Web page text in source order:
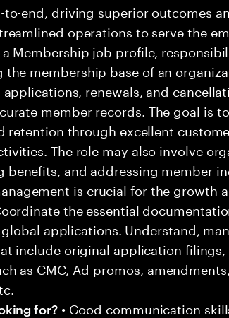
end, driving superior outcomes
operations to serve the
Membership job profile,
membership base of an
renewals, and
member records. The goal is
retention through excellent
The role may also involve
benefits, and addressing member
is crucial for the growth
the essential
applications. Understand,
include original application filings,
as CMC, Ad-promos,
for?• Good communication